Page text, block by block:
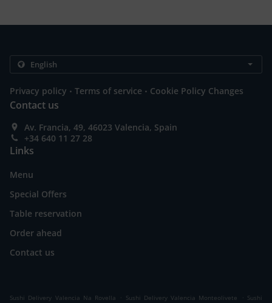
Privacy policy . Terms of service . Cookie Policy Changes
Contact us
Av. Francia, 49, 46023 Valencia, Spain
+34 640 11 27 28
Links
Menu
Special Offers
Table reservation
Order ahead
Contact us
Sushi Delivery Valencia Na Rovella . Sushi Delivery Valencia Monteolivete . Sushi